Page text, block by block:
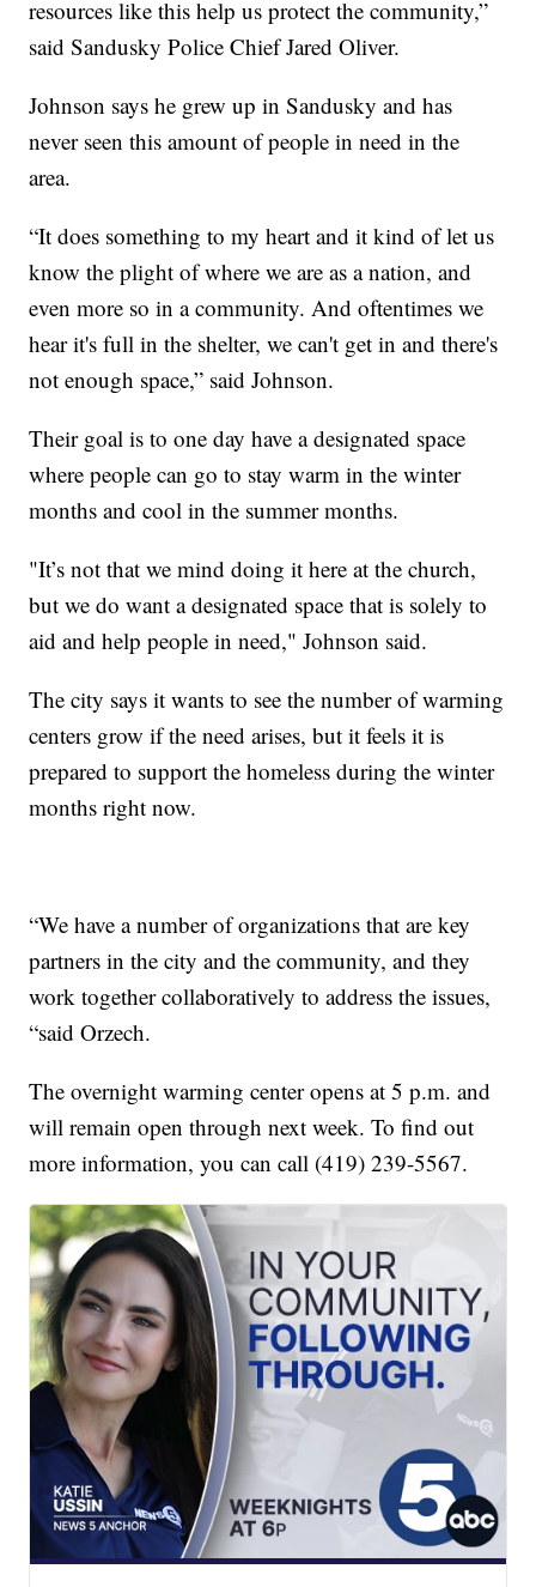
resources like this help us protect the community,”
said Sandusky Police Chief Jared Oliver.
Johnson says he grew up in Sandusky and has
never seen this amount of people in need in the
area.
“It does something to my heart and it kind of let us
know the plight of where we are as a nation, and
even more so in a community. And oftentimes we
hear it's full in the shelter, we can't get in and there's
not enough space,” said Johnson.
Their goal is to one day have a designated space
where people can go to stay warm in the winter
months and cool in the summer months.
"It’s not that we mind doing it here at the church,
but we do want a designated space that is solely to
aid and help people in need," Johnson said.
The city says it wants to see the number of warming
centers grow if the need arises, but it feels it is
prepared to support the homeless during the winter
months right now.
“We have a number of organizations that are key
partners in the city and the community, and they
work together collaboratively to address the issues,
“said Orzech.
The overnight warming center opens at 5 p.m. and
will remain open through next week. To find out
more information, you can call (419) 239-5567.